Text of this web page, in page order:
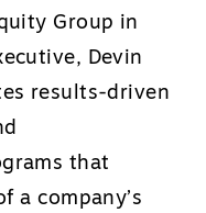
Group in
Devin
results-driven
that
a company’s